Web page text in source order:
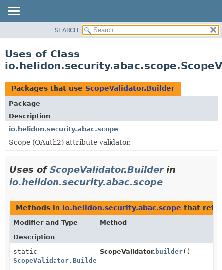
PACKAGE
USE
TREE
DEPRECATED
INDEX
HELP
SEARCH
Uses of Class
Packages that use ScopeValidator.Builder
Package
Description
io.helidon.security.abac.scope
Scope (OAuth2) attribute validator.
Uses ofScopeValidator.Builderin
io.helidon.security.abac.scope
Methods in io.helidon.security.abac.scope that
Modifier and Type
Method
Description
static
ScopeValidator.Builder
ScopeValidator. builder()